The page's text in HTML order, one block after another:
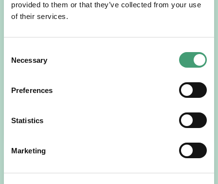
provided to them or that they’ve collected from your use
of their services.
Selection
Necessary
Preferences
Statistics
Marketing
NEWS July 15, 2026
Galway Hospice Holds Its First Research
Symposium
collaboration and continuous learning. Galway Hospice
READ MORE